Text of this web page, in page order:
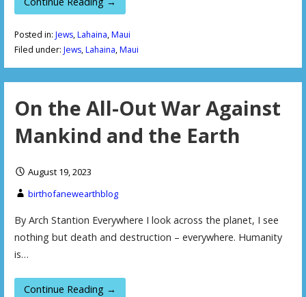
Posted in: Jews,Lahaina,Maui
Filed under: Jews,Lahaina,Maui
On the All-Out War Against
Mankind and the Earth
August 19, 2023
birthofanewearthblog
By Arch Stantion Everywhere I look across the planet, I see
nothing but death and destruction – everywhere. Humanity
is…
Continue Reading →